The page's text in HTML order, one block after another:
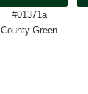
#01371a
County Green